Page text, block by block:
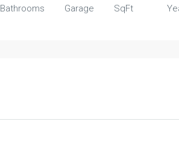
Bathrooms Garage SqFt